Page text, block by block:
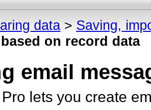
data > Saving,
on record data
email
lets you create